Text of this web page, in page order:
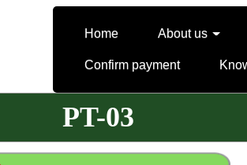
Home About us
Confirm payment
PT-03